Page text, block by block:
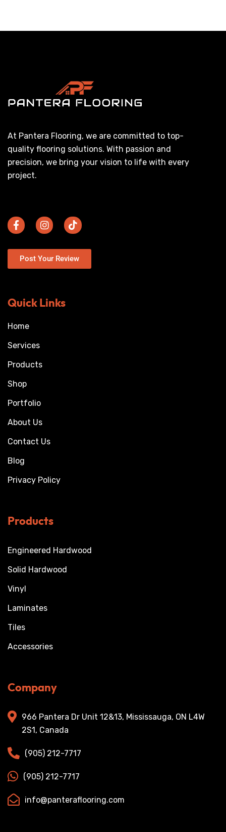
At Pantera Flooring, we are committed to top-
quality flooring solutions. With passion and
precision, we bring your vision to life with every
project.
Post Your Review
Quick Links
Home
Services
Products
Shop
Portfolio
About Us
Contact Us
Blog
Privacy Policy
Products
Engineered Hardwood
Solid Hardwood
Vinyl
Laminates
Tiles
Accessories
Company
966 Pantera Dr Unit 12&13, Mississauga, ON L4W
2S1, Canada
(905) 212-7717
(905) 212-7717
info@panteraflooring.com